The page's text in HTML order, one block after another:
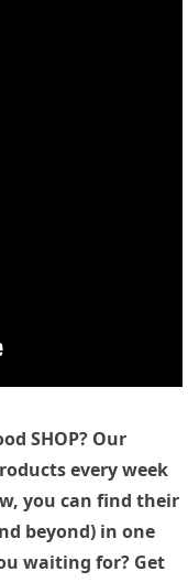
SHOP? Our
every week
you can find their
beyond) in one
waiting for? Get